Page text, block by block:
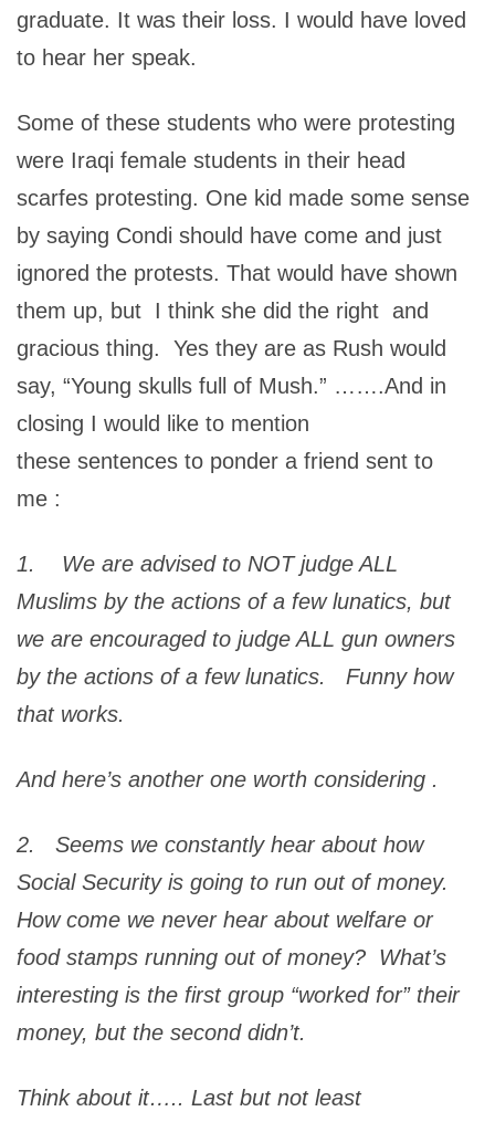
graduate. It was their loss. I would have loved
to hear her speak.
Some of these students who were protesting
were Iraqi female students in their head
scarfes protesting. One kid made some sense
by saying Condi should have come and just
ignored the protests. That would have shown
them up, but I think she did the right and
gracious thing. Yes they are as Rush would
say, “Young skulls full of Mush.” …….And in
closing I would like to mention
these sentences to ponder a friend sent to
me :
1. We are advised to NOT judge ALL
Muslims by the actions of a few lunatics, but
we are encouraged to judge ALL gun owners
by the actions of a few lunatics. Funny how
that works.
And here’s another one worth considering .
2. Seems we constantly hear about how
Social Security is going to run out of money.
How come we never hear about welfare or
food stamps running out of money? What’s
interesting is the first group “worked for” their
money, but the second didn’t.
Think about it….. Last but not least